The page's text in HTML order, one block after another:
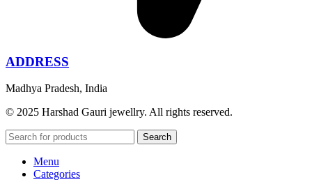
ADDRESS
Madhya Pradesh, India
© 2025 Harshad Gauri jewellry. All rights reserved.
Search
Menu
Categories